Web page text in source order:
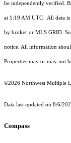
be independently verified.
at 1:19 AM UTC . All data
by broker or MLS GRID.
notice. All information
Properties may or may not
©2026 Northwest Multiple
Data last updated on 8/6/
Compass